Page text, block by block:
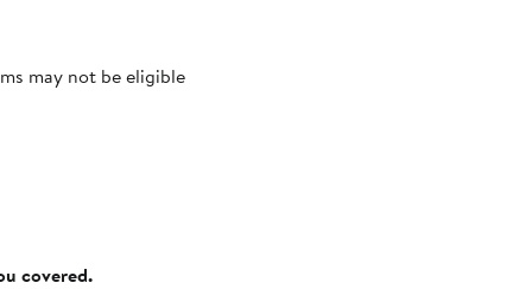
may not be eligible
covered.